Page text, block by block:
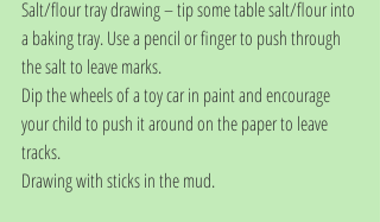
Salt/flour tray drawing – tip some table salt/flour into
a baking tray. Use a pencil or finger to push through
the salt to leave marks.
Dip the wheels of a toy car in paint and encourage
your child to push it around on the paper to leave
tracks.
Drawing with sticks in the mud.